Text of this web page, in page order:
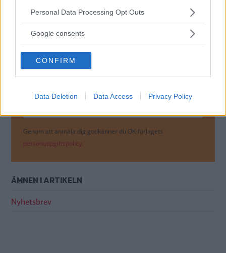
Please note that this website/app uses one or more Google
not limited to your visit or usage behaviour. You may click to
use your data for below specified purposes in below Google
consent section.
Personal Data Processing Opt Outs
Google consents
CONFIRM
Data Deletion Data Access Privacy Policy
MISSA INTE KOMMANDE ARTIKLAR OM
NYHETSBREV
Få vårt nyhetsbrev utan kostnad
Genom att anmäla dig godkänner du OK-förlagets
personuppgiftspolicy.
ÄMNEN I ARTIKELN
Nyhetsbrev